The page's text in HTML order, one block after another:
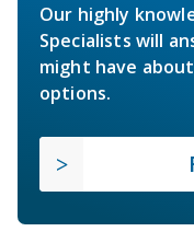
Our highly
Specialists will
might have
options.